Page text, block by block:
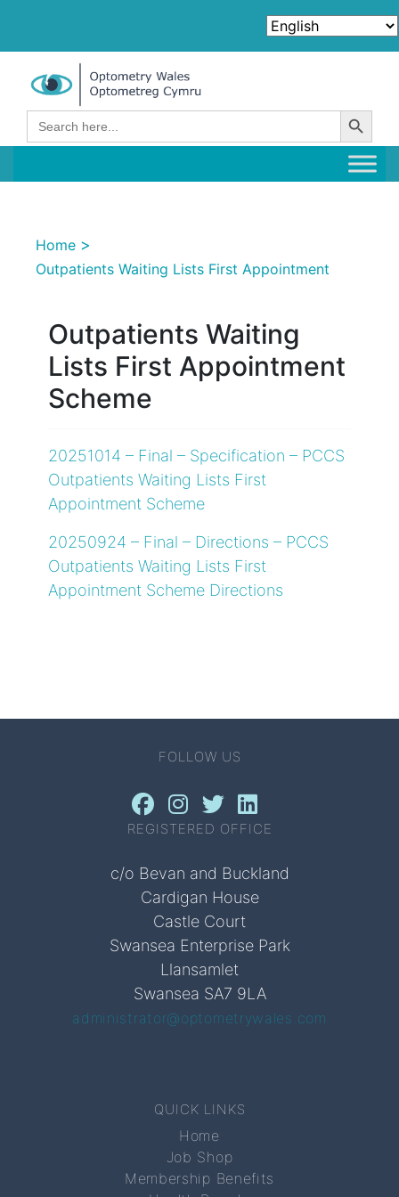
Search
for:
Search Button
Home>
Outpatients Waiting Lists First Appointment
Outpatients Waiting
Lists First Appointment
Scheme
20251014 – Final – Specification – PCCS
Outpatients Waiting Lists First
Appointment Scheme
20250924 – Final – Directions – PCCS
Outpatients Waiting Lists First
Appointment Scheme Directions
FOLLOW US
REGISTERED OFFICE
c/o Bevan and Buckland
Cardigan House
Castle Court
Swansea Enterprise Park
Llansamlet
Swansea SA7 9LA
administrator@optometrywales.com
QUICK LINKS
Home
Job Shop
Membership Benefits